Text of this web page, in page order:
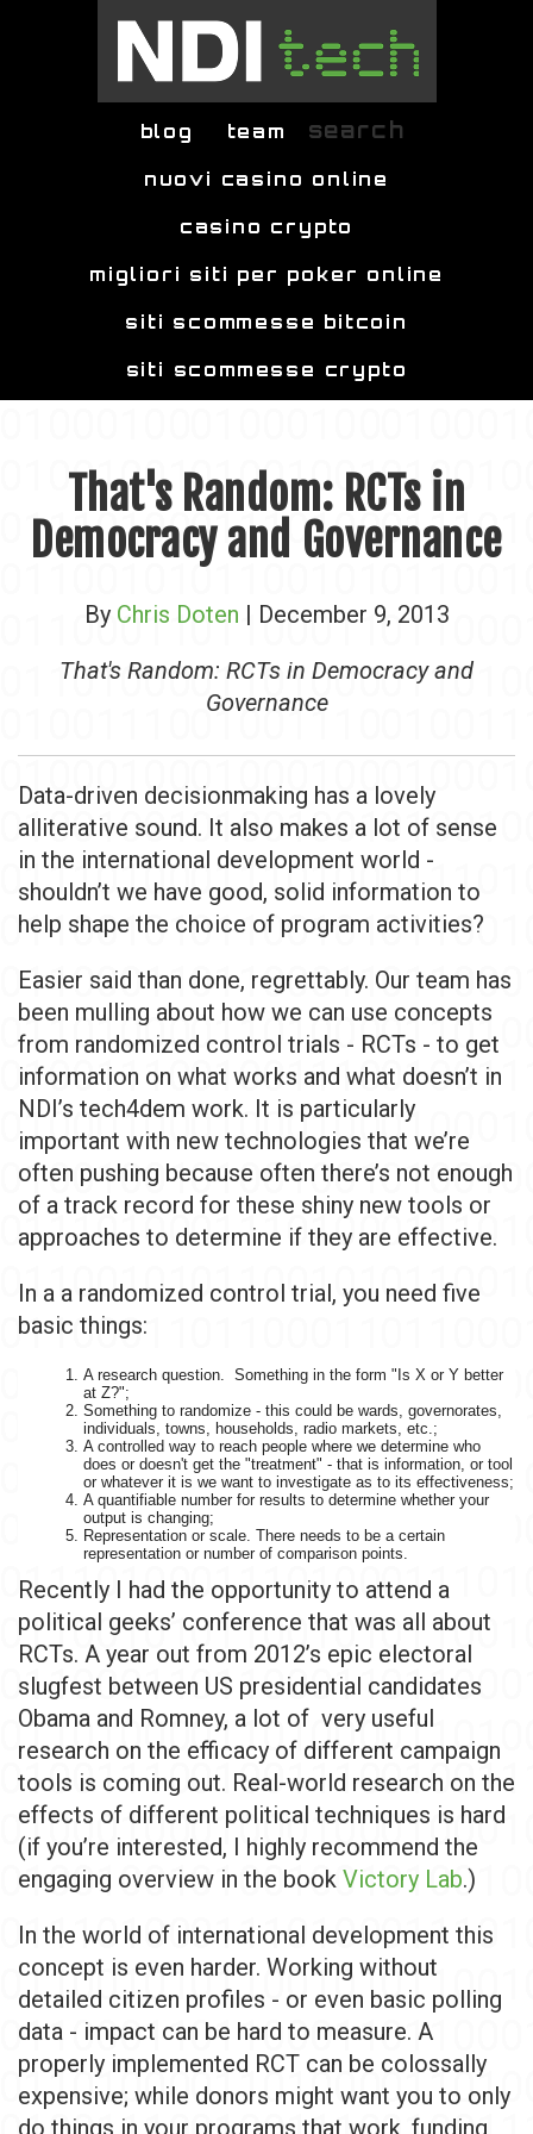
blog team search
nuovi casino online
casino crypto
migliori siti per poker online
siti scommesse bitcoin
siti scommesse crypto
That's Random: RCTs in
Democracy and Governance
By Chris Doten | December 9, 2013
That's Random: RCTs in Democracy and
Governance
Data-driven decisionmaking has a lovely
alliterative sound. It also makes a lot of sense
in the international development world -
shouldn’t we have good, solid information to
help shape the choice of program activities?
Easier said than done, regrettably. Our team has
been mulling about how we can use concepts
from randomized control trials - RCTs - to get
information on what works and what doesn’t in
NDI’s tech4dem work. It is particularly
important with new technologies that we’re
often pushing because often there’s not enough
of a track record for these shiny new tools or
approaches to determine if they are effective.
In a a randomized control trial, you need five
basic things:
A research question. Something in the form "Is X or Y better
at Z?";
Something to randomize - this could be wards, governorates,
individuals, towns, households, radio markets, etc.;
A controlled way to reach people where we determine who
does or doesn't get the "treatment" - that is information, or tool
or whatever it is we want to investigate as to its effectiveness;
A quantifiable number for results to determine whether your
output is changing;
Representation or scale. There needs to be a certain
representation or number of comparison points.
Recently I had the opportunity to attend a
political geeks’ conference that was all about
RCTs. A year out from 2012’s epic electoral
slugfest between US presidential candidates
Obama and Romney, a lot of very useful
research on the efficacy of different campaign
tools is coming out. Real-world research on the
effects of different political techniques is hard
(if you’re interested, I highly recommend the
engaging overview in the book Victory Lab.)
In the world of international development this
concept is even harder. Working without
detailed citizen profiles - or even basic polling
data - impact can be hard to measure. A
properly implemented RCT can be colossally
expensive; while donors might want you to only
do things in your programs that work, funding